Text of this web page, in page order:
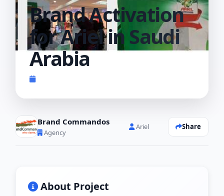
Brand Activation
for Ariel in Saudi
Arabia
Completed 2022
Brand Commandos
Agency
Ariel Share
About Project